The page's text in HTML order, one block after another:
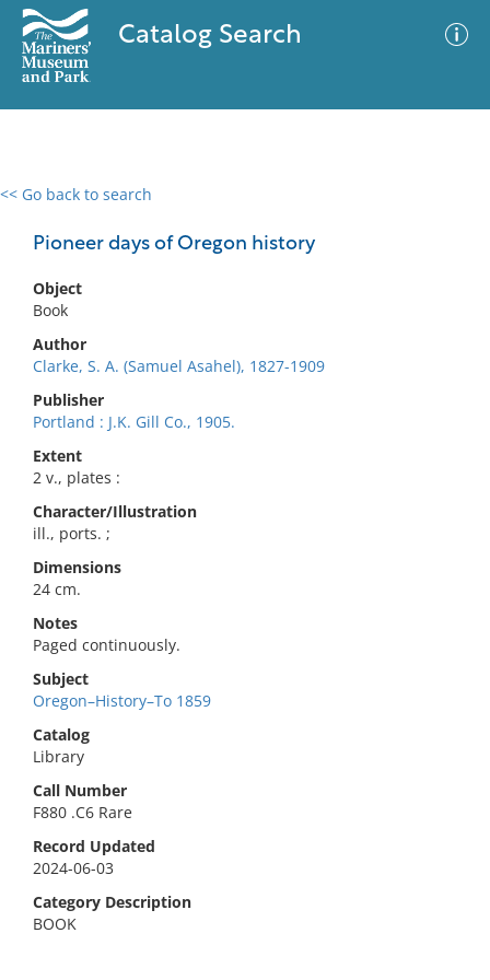
Catalog Search
<< Go back to search
Pioneer days of Oregon history
Object
Book
Author
Clarke, S. A. (Samuel Asahel), 1827-1909
Publisher
Portland : J.K. Gill Co., 1905.
Extent
2 v., plates :
Character/Illustration
ill., ports. ;
Dimensions
24 cm.
Notes
Paged continuously.
Subject
Oregon–History–To 1859
Catalog
Library
Call Number
F880 .C6 Rare
Record Updated
2024-06-03
Category Description
BOOK
0 results